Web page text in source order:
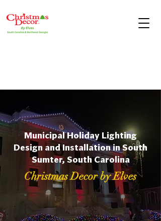
Municipal Holiday Lighting
Design and Installation in South
Sumter, South Carolina
Christmas Decor by Elves